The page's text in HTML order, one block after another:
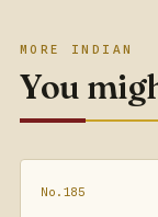
MORE INDIAN
You
No.185